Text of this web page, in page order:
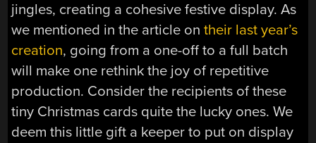
jingles, creating a cohesive festive display. As
we mentioned in the article ontheir last year’s
creation, going from a one-off to a full batch
will make one rethink the joy of repetitive
production. Consider the recipients of these
tiny Christmas cards quite the lucky ones. We
deem this little gift a keeper to put on display